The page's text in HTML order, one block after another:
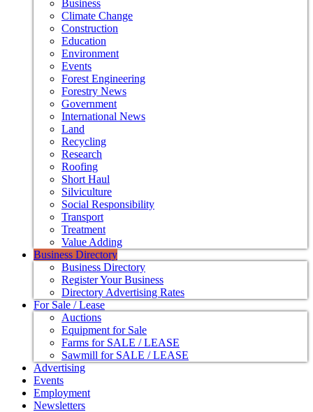
Business
Climate Change
Construction
Education
Environment
Events
Forest Engineering
Forestry News
Government
International News
Land
Recycling
Research
Roofing
Short Haul
Silviculture
Social Responsibility
Transport
Treatment
Value Adding
Business Directory
Business Directory
Register Your Business
Directory Advertising Rates
For Sale / Lease
Auctions
Equipment for Sale
Farms for SALE / LEASE
Sawmill for SALE / LEASE
Advertising
Events
Employment
Newsletters